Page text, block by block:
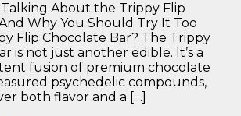
Talking About the Trippy Flip
Why You Should Try It Too
Flip Chocolate Bar? The Trippy
is not just another edible. It’s a
fusion of premium chocolate
psychedelic compounds,
both flavor and a […]